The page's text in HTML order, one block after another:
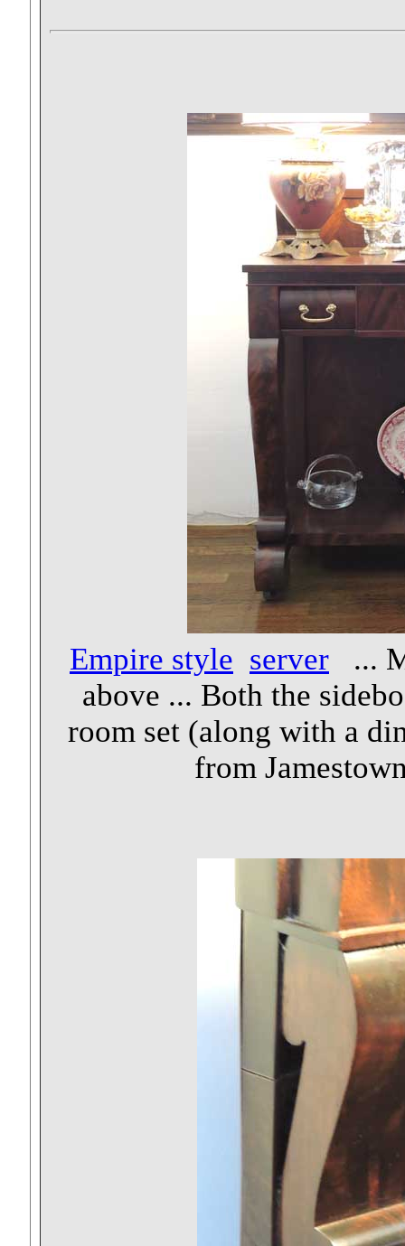
Empire style server ...
above ... Both the
room set (along with a
from